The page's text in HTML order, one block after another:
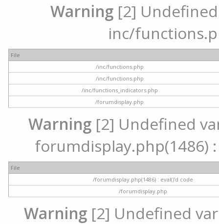
Warning [2]
inc/
File
/inc/functions.php
/inc/functions.php
/inc/functions_indicators.php
/forumdisplay.php
Warning[2] Undefined
forumdisplay.php(1486) :
File
/forumdisplay.php(1486) : eval()'d code
/forumdisplay.php
Warning[2] Undefined